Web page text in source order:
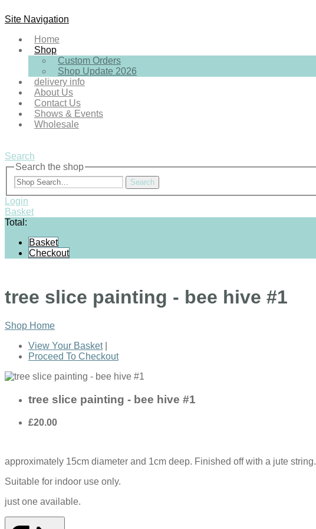
Site Navigation
Home
Shop
Custom Orders
Shop Update 2026
delivery info
About Us
Contact Us
Shows & Events
Wholesale
Search
Search the shop
Search
Login
Basket
Total:
Basket
Checkout
tree slice painting - bee hive #1
Shop Home
View Your Basket|
Proceed To Checkout
tree slice painting - bee hive #1
£20.00
approximately 15cm diameter and 1cm deep. Finished off with a jute string.
Suitable for indoor use only.
just one available.